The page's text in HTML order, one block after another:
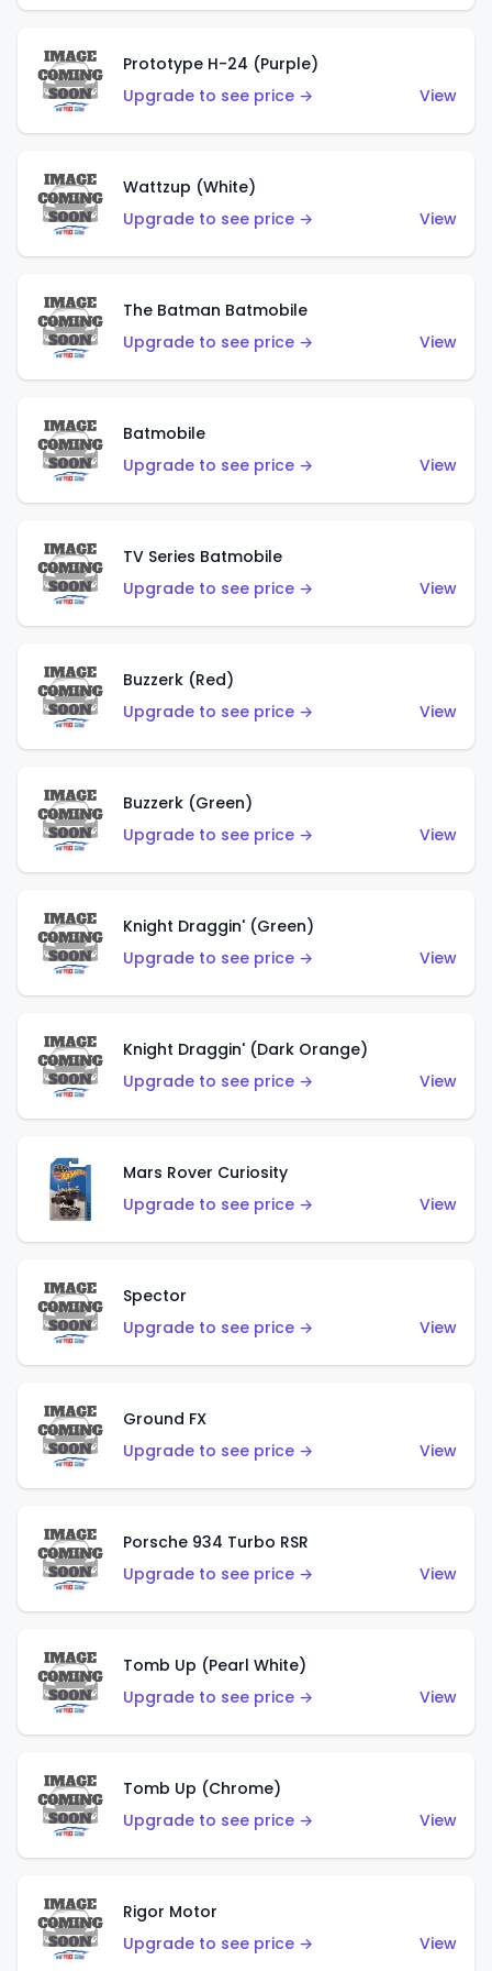
Prototype H-24 (Purple)
Upgrade to see price →
View
Wattzup (White)
Upgrade to see price →
View
The Batman Batmobile
Upgrade to see price →
View
Batmobile
Upgrade to see price →
View
TV Series Batmobile
Upgrade to see price →
View
Buzzerk (Red)
Upgrade to see price →
View
Buzzerk (Green)
Upgrade to see price →
View
Knight Draggin' (Green)
Upgrade to see price →
View
Knight Draggin' (Dark Orange)
Upgrade to see price →
View
Mars Rover Curiosity
Upgrade to see price →
View
Spector
Upgrade to see price →
View
Ground FX
Upgrade to see price →
View
Porsche 934 Turbo RSR
Upgrade to see price →
View
Tomb Up (Pearl White)
Upgrade to see price →
View
Tomb Up (Chrome)
Upgrade to see price →
View
Rigor Motor
Upgrade to see price →
View